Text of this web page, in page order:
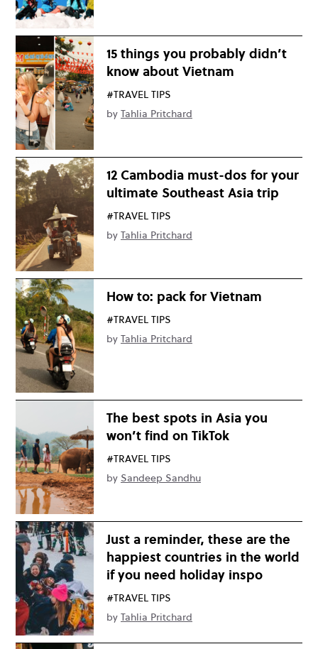
15 things you probably didn’t
know about Vietnam
#TRAVEL TIPS
by Tahlia Pritchard
12 Cambodia must-dos for your
ultimate Southeast Asia trip
#TRAVEL TIPS
by Tahlia Pritchard
How to: pack for Vietnam
#TRAVEL TIPS
by Tahlia Pritchard
The best spots in Asia you
won’t find on TikTok
#TRAVEL TIPS
by Sandeep Sandhu
Just a reminder, these are the
happiest countries in the world
if you need holiday inspo
#TRAVEL TIPS
by Tahlia Pritchard